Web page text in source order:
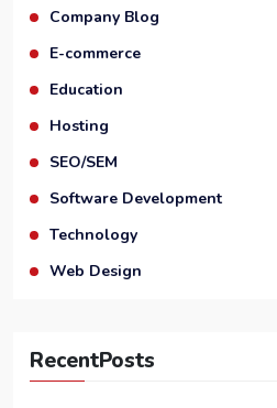
Company Blog
E-commerce
Education
Hosting
SEO/SEM
Software Development
Technology
Web Design
RecentPosts